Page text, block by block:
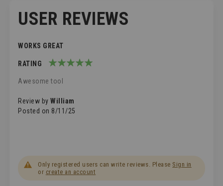
USER REVIEWS
WORKS GREAT
RATING
Awesome tool
Review by William
Posted on 8/11/25
Only registered users can write reviews. Please Sign in
or create an account